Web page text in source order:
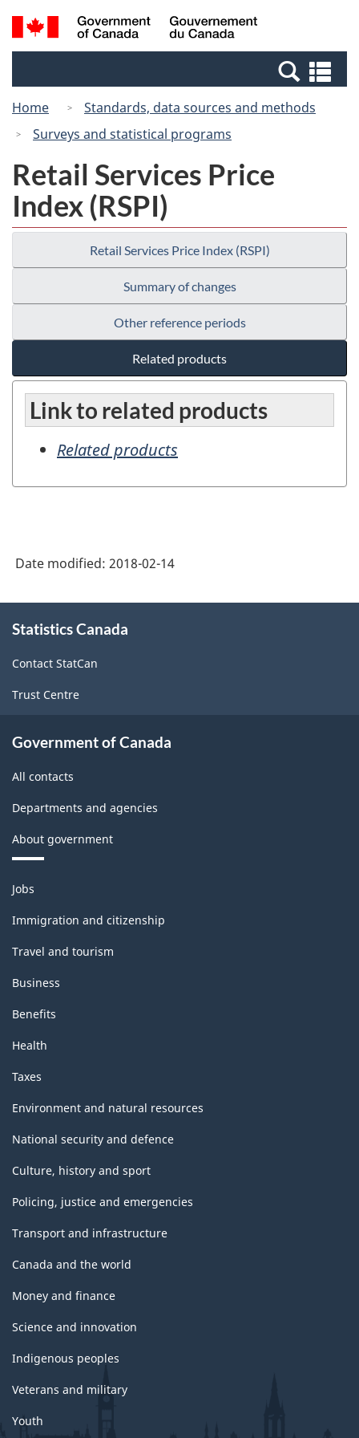
Skip
to
Switch
to
Canada
Search
and
Home
Standards, data sources and methods
Surveys and statistical programs
Retail Services Price
Index (RSPI)
Retail Services Price Index (RSPI)
Summary of changes
Other reference periods
Related products
Link to related products
Related products
Date modified: 2018-02-14
this
Statistics Canada
Contact StatCan
Trust Centre
Government of Canada
All contacts
Departments and agencies
About government
Themes
and
topics
Jobs
Immigration and citizenship
Travel and tourism
Business
Benefits
Health
Taxes
Environment and natural resources
National security and defence
Culture, history and sport
Policing, justice and emergencies
Transport and infrastructure
Canada and the world
Money and finance
Science and innovation
Indigenous peoples
Veterans and military
Youth